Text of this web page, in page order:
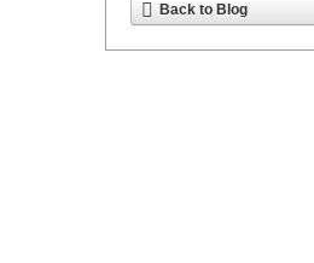
Back to Blog